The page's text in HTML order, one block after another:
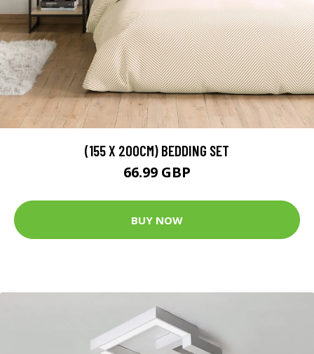
(155 X 200CM) BEDDING SET
66.99 GBP
BUY NOW